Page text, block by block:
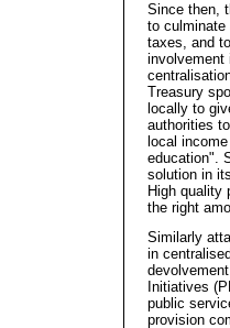
Since then,
to culminate
taxes, and
involvement
Treasury
locally to
authorities
local
education".
solution in
High quality
the right
Similarly
in
Initiatives
public
provision